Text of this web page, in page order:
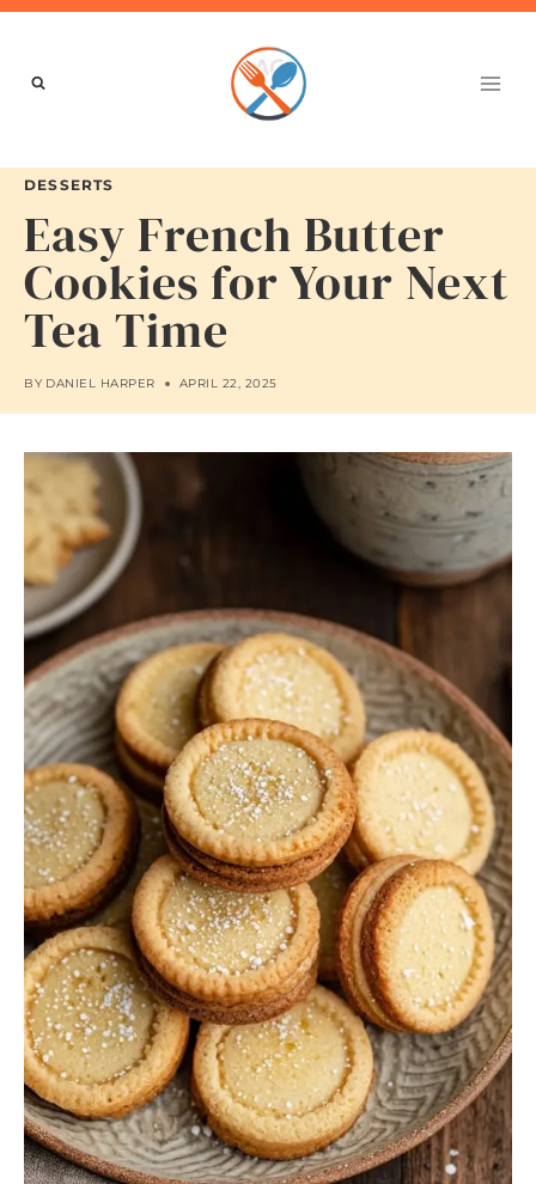
Skip
content
DESSERTS
Easy French Butter
Cookies for Your Next
Tea Time
BY DANIEL HARPER APRIL 22, 2025